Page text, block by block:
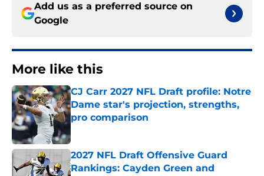
Add us as a preferred source on
Google
More like this
CJ Carr 2027 NFL Draft profile: Notre
Dame star's projection, strengths,
pro comparison
2027 NFL Draft Offensive Guard
Rankings: Cayden Green and